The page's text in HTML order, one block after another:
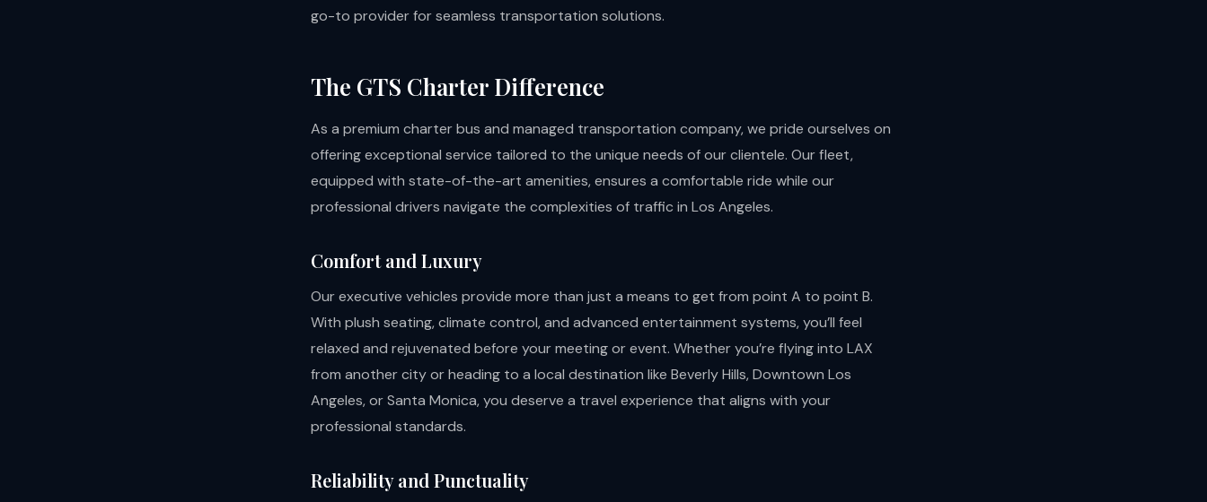
go-to provider for seamless transportation solutions.
The GTS Charter Difference
As a premium charter bus and managed transportation company, we pride ourselves on
offering exceptional service tailored to the unique needs of our clientele. Our fleet,
equipped with state-of-the-art amenities, ensures a comfortable ride while our
professional drivers navigate the complexities of traffic in Los Angeles.
Comfort and Luxury
Our executive vehicles provide more than just a means to get from point A to point B.
With plush seating, climate control, and advanced entertainment systems, you’ll feel
relaxed and rejuvenated before your meeting or event. Whether you’re flying into LAX
from another city or heading to a local destination like Beverly Hills, Downtown Los
Angeles, or Santa Monica, you deserve a travel experience that aligns with your
professional standards.
Reliability and Punctuality